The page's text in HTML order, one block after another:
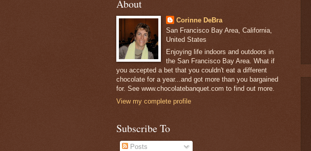
About
Corinne DeBra
San Francisco Bay Area, California,
United States
Enjoying life indoors and outdoors in
the San Francisco Bay Area. What if
you accepted a bet that you couldn't eat a different
chocolate for a year...and got more than you bargained
for. See www.chocolatebanquet.com to find out more.
View my complete profile
Subscribe To
Posts